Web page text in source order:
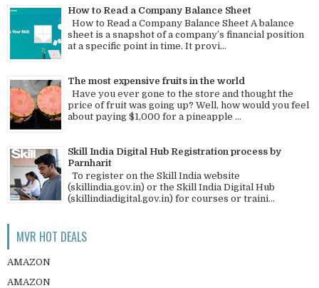
How to Read a Company Balance Sheet
How to Read a Company Balance Sheet A balance
sheet is a snapshot of a company’s financial position
at a specific point in time. It provi...
The most expensive fruits in the world
Have you ever gone to the store and thought the
price of fruit was going up? Well, how would you feel
about paying $1,000 for a pineapple ...
Skill India Digital Hub Registration process by
Parnharit
To register on the Skill India website
(skillindia.gov.in) or the Skill India Digital Hub
(skillindiadigital.gov.in) for courses or traini...
MVR HOT DEALS
AMAZON
AMAZON